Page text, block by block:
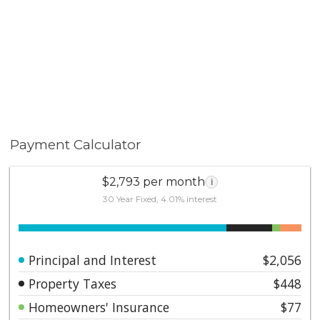
Payment Calculator
$2,793 per month i
30 Year Fixed, 4.01% interest
Principal and Interest
$2,056
Property Taxes
$448
Homeowners' Insurance
$77